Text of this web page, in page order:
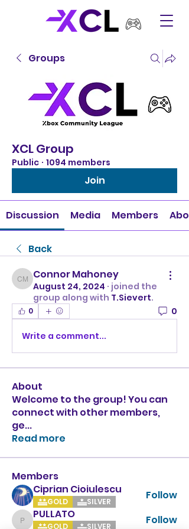
Groups
XCL Group
Public · 1094 members
Join
Discussion Media Members
Back
Connor Mahoney
Connor Mahoney
August 24, 2024 · joined the
group along with T.Sievert.
0 0
Write a comment...
About
Welcome to the group! You can
connect with other members,
ge...
Read more
Members
Ciprian Cioiulescu
GOLD SILVER Follow
PULLATO
PULLATO
GOLD SILVER Follow